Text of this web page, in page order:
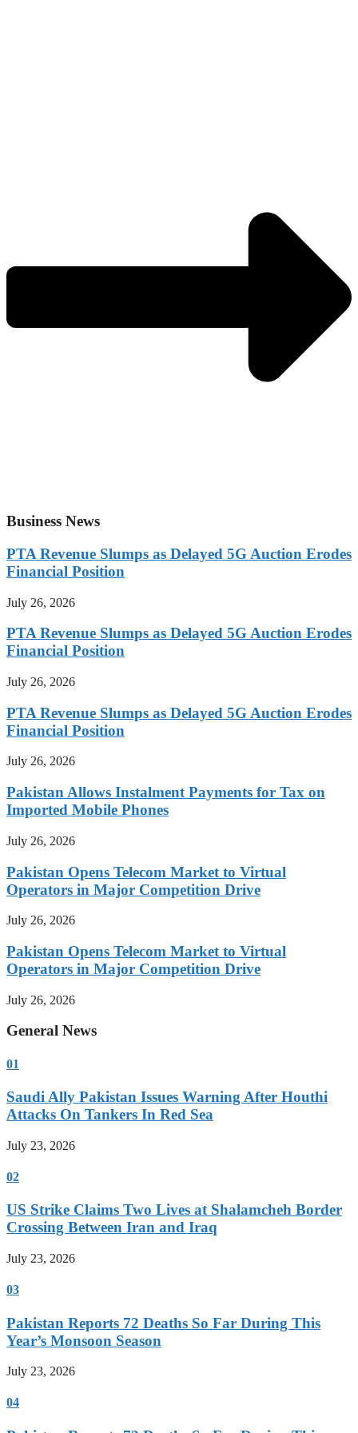
Business News
PTA Revenue Slumps as Delayed 5G Auction Erodes
Financial Position
July 26, 2026
PTA Revenue Slumps as Delayed 5G Auction Erodes
Financial Position
July 26, 2026
PTA Revenue Slumps as Delayed 5G Auction Erodes
Financial Position
July 26, 2026
Pakistan Allows Instalment Payments for Tax on
Imported Mobile Phones
July 26, 2026
Pakistan Opens Telecom Market to Virtual
Operators in Major Competition Drive
July 26, 2026
Pakistan Opens Telecom Market to Virtual
Operators in Major Competition Drive
July 26, 2026
General News
01
Saudi Ally Pakistan Issues Warning After Houthi
Attacks On Tankers In Red Sea
July 23, 2026
02
US Strike Claims Two Lives at Shalamcheh Border
Crossing Between Iran and Iraq
July 23, 2026
03
Pakistan Reports 72 Deaths So Far During This
Year’s Monsoon Season
July 23, 2026
04